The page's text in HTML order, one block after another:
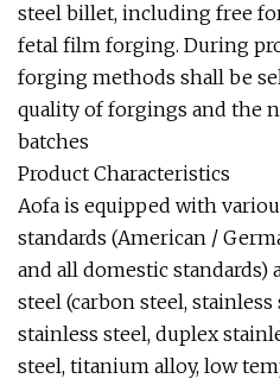
steel billet, including free
fetal film forging. During
forging methods shall be
quality of forgings and the
batches
Product Characteristics
Aofa is equipped with
standards (American /
and all domestic standards)
steel (carbon steel,
stainless steel, duplex
steel, titanium alloy, low